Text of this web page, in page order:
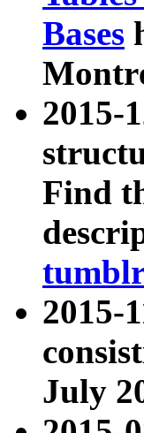
Bases
2015-
Find
2015-
July